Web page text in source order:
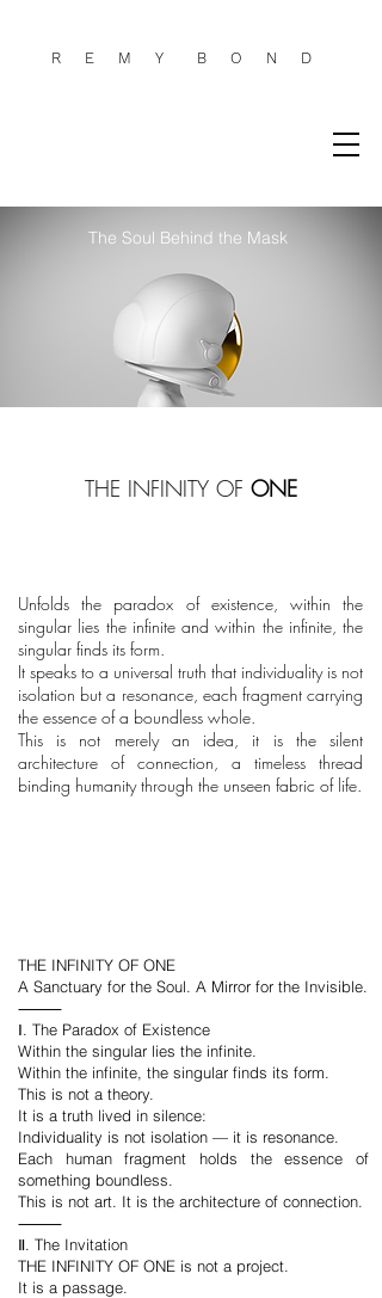
R E M Y B O N D
The Soul Behind the Mask
Unfolds the paradox of existence, within the
singular lies the infinite and within the infinite, the
singular finds its form.
It speaks to a universal truth that individuality is not
isolation but a resonance, each fragment carrying
the essence of a boundless whole.
This is not merely an idea, it is the silent
architecture of connection, a timeless thread
binding humanity through the unseen fabric of life.
THE INFINITY OF ONE
A Sanctuary for the Soul. A Mirror for the Invisible.
⸻
Ⅰ. The Paradox of Existence
Within the singular lies the infinite.
Within the infinite, the singular finds its form.
This is not a theory.
It is a truth lived in silence:
Individuality is not isolation — it is resonance.
Each human fragment holds the essence of
something boundless.
This is not art. It is the architecture of connection.
⸻
Ⅱ. The Invitation
THE INFINITY OF ONE is not a project.
It is a passage.
THE INFINITY OF ONE